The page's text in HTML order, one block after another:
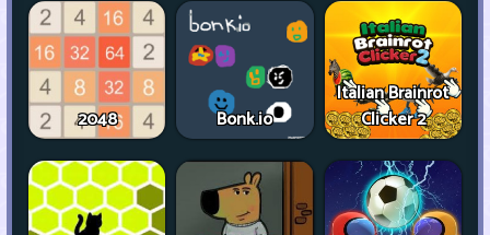
2048 Bonk.io
Italian Brainrot
Clicker 2